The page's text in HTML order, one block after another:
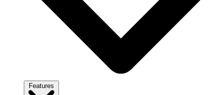
Features